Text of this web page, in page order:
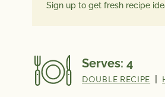
Sign up to get fresh recipe
Serves: 4
DOUBLE RECIPE |